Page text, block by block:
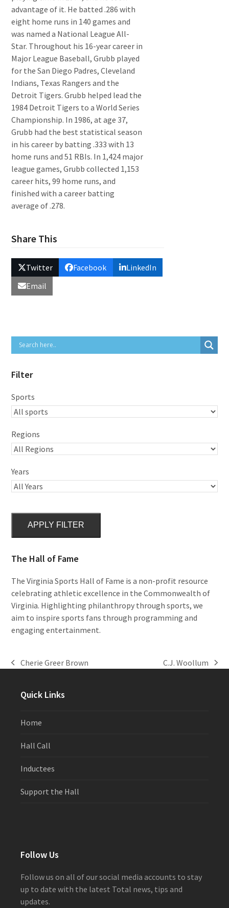
advantage of it. He batted .286 with
eight home runs in 140 games and
was named a National League All-
Star. Throughout his 16-year career in
Major League Baseball, Grubb played
for the San Diego Padres, Cleveland
Indians, Texas Rangers and the
Detroit Tigers. Grubb helped lead the
1984 Detroit Tigers to a World Series
Championship. In 1986, at age 37,
Grubb had the best statistical season
in his career by batting .333 with 13
home runs and 51 RBIs. In 1,424 major
league games, Grubb collected 1,153
career hits, 99 home runs, and
finished with a career batting
average of .278.
Share This
Twitter Facebook
LinkedIn
Email
Filter
Sports
Regions
Years
APPLY FILTER
The Hall of Fame
The Virginia Sports Hall of Fame is a non-profit resource
celebrating athletic excellence in the Commonwealth of
Virginia. Highlighting philanthropy through sports, we
aim to inspire sports fans through programming and
engaging entertainment.
previous
Cherie Greer Brown
next
C.J. Woollum
Quick Links
Home
Hall Call
Inductees
Support the Hall
Follow Us
Follow us on all of our social media accounts to stay
up to date with the latest Total news, tips and
updates.